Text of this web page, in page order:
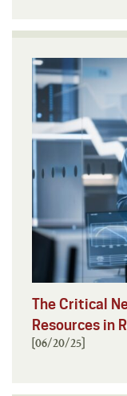
The Critical
Resources in
[06/20/25]